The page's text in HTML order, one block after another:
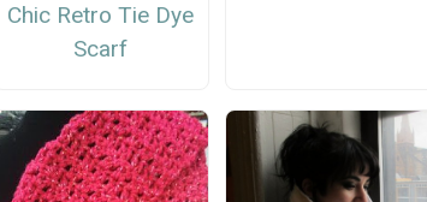
Chic Retro Tie Dye
Scarf